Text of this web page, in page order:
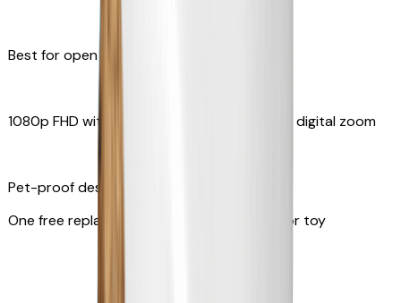
Best for open space, such as living room
1080p FHD with Rotating 360° View with 4x digital zoom
Pet-proof design
One free replacement of Furbo’s lid, cable, or toy